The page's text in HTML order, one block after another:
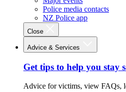
Police media contacts
NZ Police app
Close
Advice & Services
Get tips to help you stay
Advice for victims, view FAQs,